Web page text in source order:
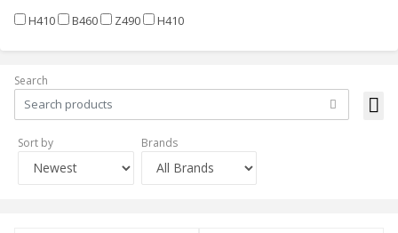
H410 B460 Z490 H410
Search
Sort by Brands